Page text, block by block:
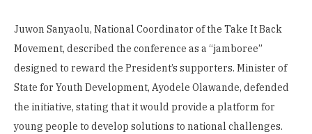
Juwon Sanyaolu, National Coordinator of the Take It Back
Movement, described the conference as a “jamboree”
designed to reward the President’s supporters. Minister of
State for Youth Development, Ayodele Olawande, defended
the initiative, stating that it would provide a platform for
young people to develop solutions to national challenges.